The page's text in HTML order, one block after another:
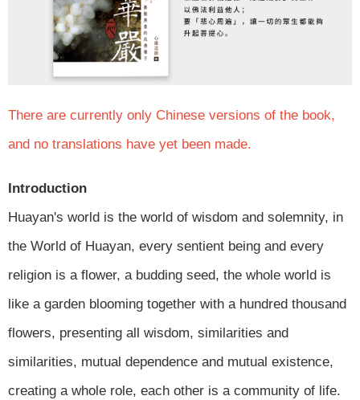
There are currently only Chinese versions of the book,
and no translations have yet been made.
Introduction
Huayan's world is the world of wisdom and solemnity, in
the World of Huayan, every sentient being and every
religion is a flower, a budding seed, the whole world is
like a garden blooming together with a hundred thousand
flowers, presenting all wisdom, similarities and
similarities, mutual dependence and mutual existence,
creating a whole role, each other is a community of life.